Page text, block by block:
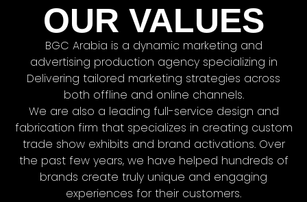
OUR VALUES
BGC Arabia is a dynamic marketing and
advertising production agency specializing in
Delivering tailored marketing strategies across
both offline and online channels.
We are also a leading full-service design and
fabrication firm that specializes in creating custom
trade show exhibits and brand activations. Over
the past few years, we have helped hundreds of
brands create truly unique and engaging
experiences for their customers.